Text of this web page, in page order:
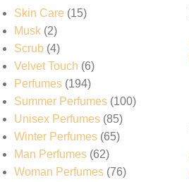
Skin Care
15
Musk 2
Scrub 4
Velvet Touch 6
Perfumes 194
Summer Perfumes 100
Unisex Perfumes 85
Winter Perfumes 65
Man Perfumes 62
Woman Perfumes 76